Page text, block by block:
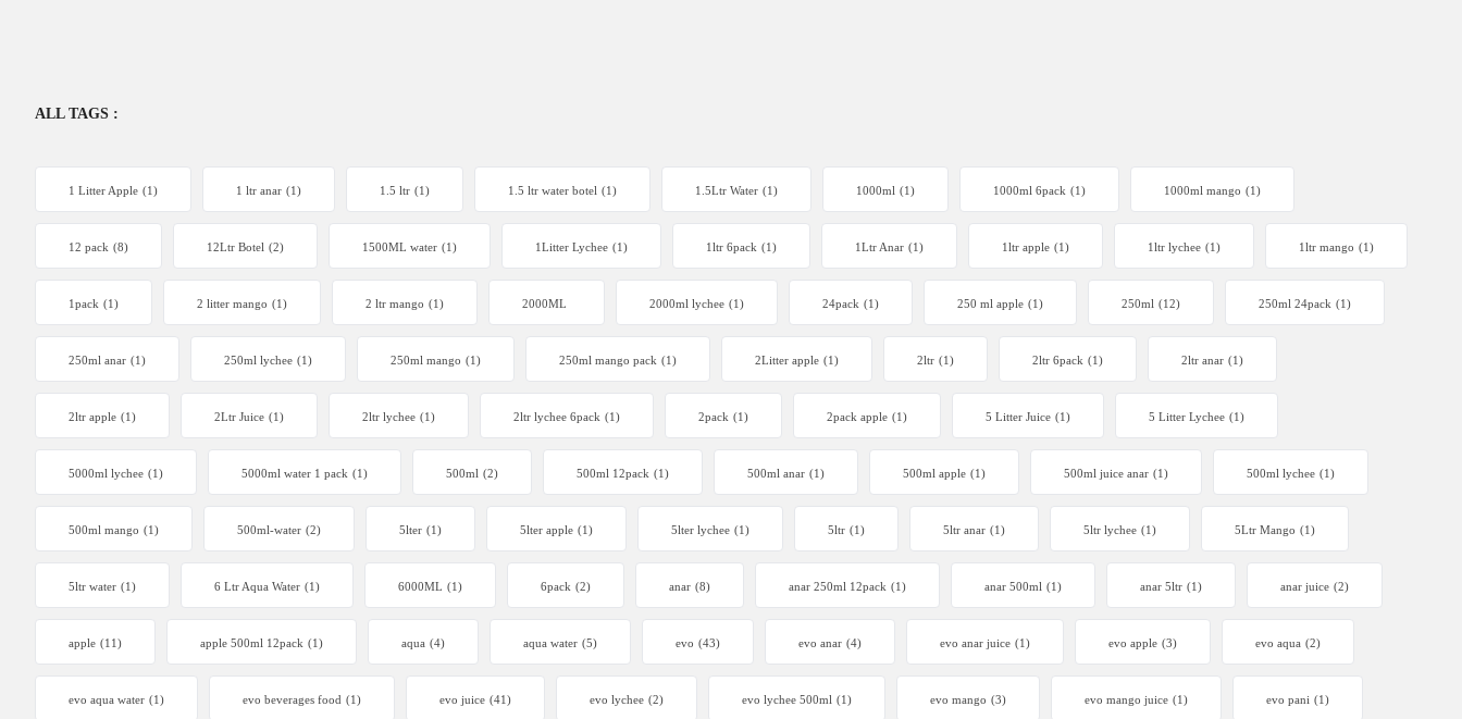
ALL TAGS :
1 Litter Apple (1) 1 ltr anar (1) 1.5 ltr (1) 1.5 ltr water botel (1) 1.5Ltr Water (1) 1000ml (1) 1000ml 6pack (1) 1000ml mango (1)
12 pack (8) 12Ltr Botel (2) 1500ML water (1) 1Litter Lychee (1) 1ltr 6pack (1) 1Ltr Anar (1) 1ltr apple (1) 1ltr lychee (1) 1ltr mango (1)
1pack (1) 2 litter mango (1) 2 ltr mango (1) 2000ML 2000ml lychee (1) 24pack (1) 250 ml apple (1) 250ml (12) 250ml 24pack (1)
250ml anar (1) 250ml lychee (1) 250ml mango (1) 250ml mango pack (1) 2Litter apple (1) 2ltr (1) 2ltr 6pack (1) 2ltr anar (1)
2ltr apple (1) 2Ltr Juice (1) 2ltr lychee (1) 2ltr lychee 6pack (1) 2pack (1) 2pack apple (1) 5 Litter Juice (1) 5 Litter Lychee (1)
5000ml lychee (1) 5000ml water 1 pack (1) 500ml (2) 500ml 12pack (1) 500ml anar (1) 500ml apple (1) 500ml juice anar (1) 500ml lychee (1)
500ml mango (1) 500ml-water (2) 5lter (1) 5lter apple (1) 5lter lychee (1) 5ltr (1) 5ltr anar (1) 5ltr lychee (1) 5Ltr Mango (1)
5ltr water (1) 6 Ltr Aqua Water (1) 6000ML (1) 6pack (2) anar (8) anar 250ml 12pack (1) anar 500ml (1) anar 5ltr (1) anar juice (2)
apple (11) apple 500ml 12pack (1) aqua (4) aqua water (5) evo (43) evo anar (4) evo anar juice (1) evo apple (3) evo aqua (2)
evo aqua water (1) evo beverages food (1) evo juice (41) evo lychee (2) evo lychee 500ml (1) evo mango (3) evo mango juice (1) evo pani (1)